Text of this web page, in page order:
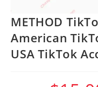
METHOD
American
USA TikTok
Original